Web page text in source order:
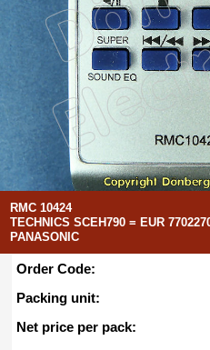
RMC 10424
TECHNICS SCEH790 = EUR
PANASONIC
Order Code:
Packing unit:
Net price per pack: